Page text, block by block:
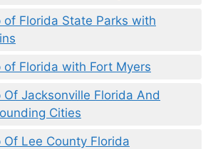
of Florida State Parks with
of Florida with Fort Myers
Of Jacksonville Florida And
Cities
Of Lee County Florida